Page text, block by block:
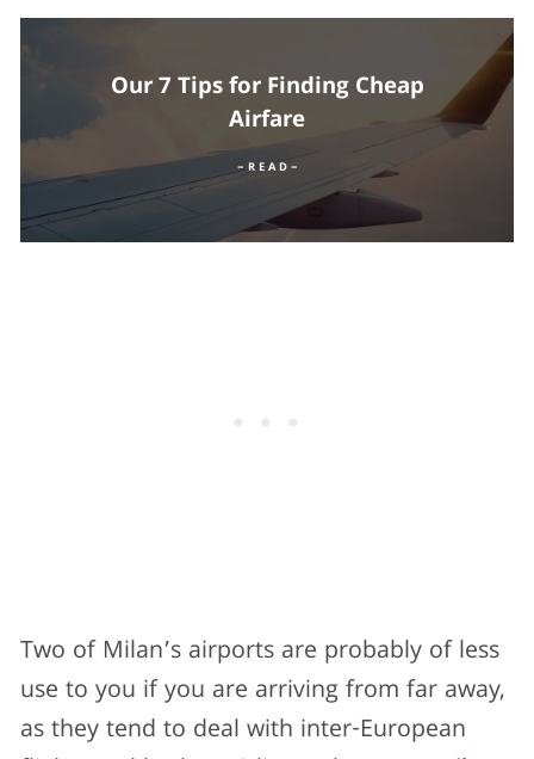
Our 7 Tips for Finding Cheap
Airfare
– R E A D –
Two of Milan’s airports are probably of less
use to you if you are arriving from far away,
as they tend to deal with inter-European